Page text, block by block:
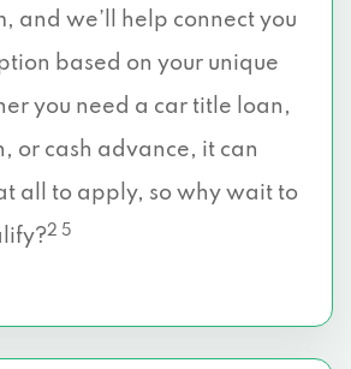
and we’ll help connect you
based on your unique
you need a car title loan,
or cash advance, it can
all to apply, so why wait to
2 5